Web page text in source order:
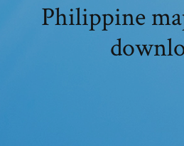
Philippine